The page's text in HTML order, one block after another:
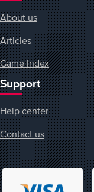
About us
Articles
Game Index
Support
Help center
Contact us